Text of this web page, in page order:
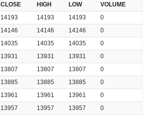
CLOSE HIGH LOW
VOLUME
14193 14193 14193
0
14146 14146 14146
0
14035 14035 14035
0
13931 13931 13931
0
13807 13807 13807
0
13885 13885 13885
0
13961 13961 13961
0
13957 13957 13957
0